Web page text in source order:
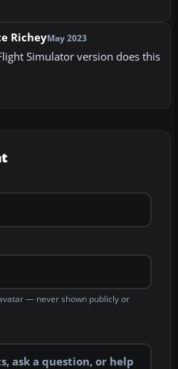
RicheyMay 2023
Simulator version does this
— never shown publicly or